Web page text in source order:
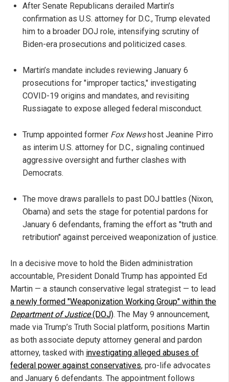
After Senate Republicans derailed Martin’s
confirmation as U.S. attorney for D.C., Trump elevated
him to a broader DOJ role, intensifying scrutiny of
Biden-era prosecutions and politicized cases.
Martin’s mandate includes reviewing January 6
prosecutions for "improper tactics," investigating
COVID-19 origins and mandates, and revisiting
Russiagate to expose alleged federal misconduct.
Trump appointed former Fox Newshost Jeanine Pirro
as interim U.S. attorney for D.C., signaling continued
aggressive oversight and further clashes with
Democrats.
The move draws parallels to past DOJ battles (Nixon,
Obama) and sets the stage for potential pardons for
January 6 defendants, framing the effort as "truth and
retribution" against perceived weaponization of justice.
In a decisive move to hold the Biden administration
accountable, President Donald Trump has appointed Ed
Martin — a staunch conservative legal strategist — to lead
a newly formed "Weaponization Working Group" within the
Department of Justice(DOJ). The May 9 announcement,
made via Trump’s Truth Social platform, positions Martin
as both associate deputy attorney general and pardon
attorney, tasked with investigating alleged abuses of
federal power against conservatives, pro-life advocates
and January 6 defendants. The appointment follows